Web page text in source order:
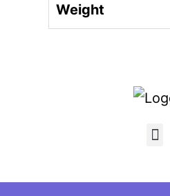
Weight